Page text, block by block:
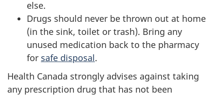
else.
Drugs should never be thrown out at home
(in the sink, toilet or trash). Bring any
unused medication back to the pharmacy
for safe disposal.
Health Canada strongly advises against taking
any prescription drug that has not been